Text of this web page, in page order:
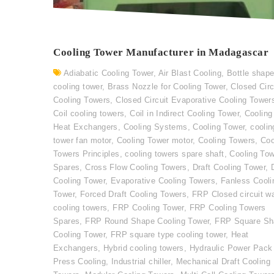
Cooling Tower Manufacturer in Madagascar
Adiabatic Cooling Tower, Air Blast Cooling
Bottle shape
cooling tower, Brass Nozzle for Cooling Tower,Closed
Cooling Towers ,Closed Circuit Evaporative Cooling
Coil cooling towers ,Coil in Indirect Cooling Tower,
Heat Exchangers
Cooling Systems ,Cooling Tower,
tower fan motor, Cooling Tower motor, Cooling Towers ,
Towers Principles
,cooling towers spare shaft ,Cooling
Spares ,Cross Flow Cooling Towers Draft Cooling Tower,
Cooling Tower, Evaporative Cooling Towers
Fanless
Tower, Forced Draft Cooling Towers
FRP Closed circuit
cooling towers
FRP Cooling Tower, FRP Cooling Towers
Spares
FRP Round Shape Cooling Tower, FRP Square
Cooling Tower, FRP square type cooling tower, Heat
Exchangers
Hybrid cooling towers
Hydraulic Power Pack
Press Cooling
Industrial chiller, Mechanical Draft Cooling